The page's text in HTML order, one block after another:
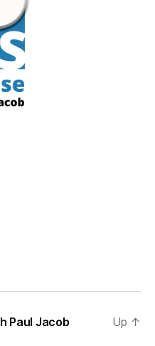
Paul Jacob Up ↑